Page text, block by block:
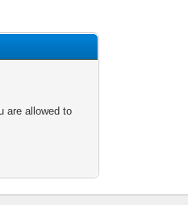
are allowed to